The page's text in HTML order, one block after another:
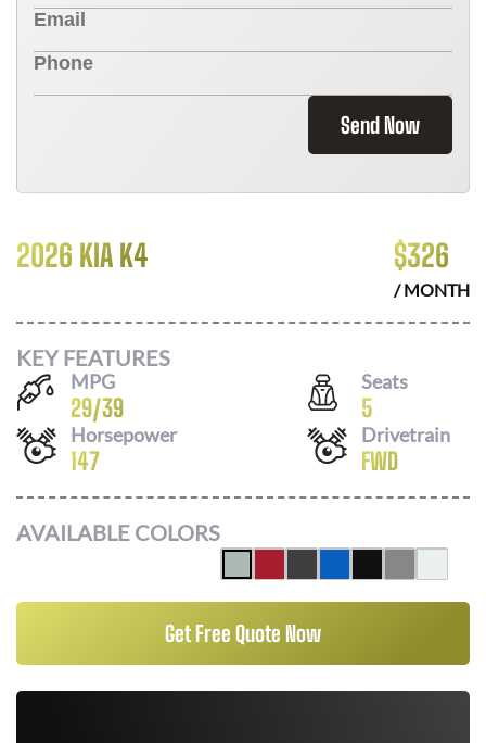
Send Now
2026 KIA K4 $326
/ MONTH
KEY FEATURES
MPG
29/39
Seats
5
Horsepower
147
Drivetrain
FWD
AVAILABLE COLORS
Get Free Quote Now